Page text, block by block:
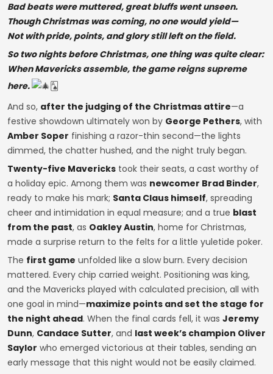
Bad beats were muttered, great bluffs went unseen.
Though Christmas was coming, no one would yield—
Not with pride, points, and glory still left on the field.
So two nights before Christmas, one thing was quite clear:
When Mavericks assemble, the game reigns supreme
here.
🂡
And so, after the judging of the Christmas attire—a
festive showdown ultimately won by George Pethers, with
Amber Soper finishing a razor-thin second—the lights
dimmed, the chatter hushed, and the night truly began.
Twenty-five Mavericks took their seats, a cast worthy of
a holiday epic. Among them was newcomer Brad Binder,
ready to make his mark; Santa Claus himself, spreading
cheer and intimidation in equal measure; and a true blast
from the past, as Oakley Austin, home for Christmas,
made a surprise return to the felts for a little yuletide poker.
The first game unfolded like a slow burn. Every decision
mattered. Every chip carried weight. Positioning was king,
and the Mavericks played with calculated precision, all with
one goal in mind—maximize points and set the stage for
the night ahead. When the final cards fell, it was Jeremy
Dunn, Candace Sutter, and last week’s champion Oliver
Saylor who emerged victorious at their tables, sending an
early message that this night would not be easily claimed.